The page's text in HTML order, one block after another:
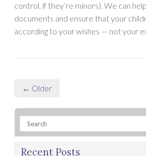
control, if they’re minors). We can
documents and ensure that your
according to your wishes — not your
← Older
Recent Posts